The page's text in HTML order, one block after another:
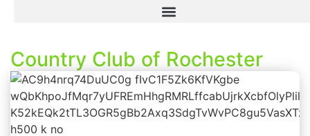
Country Club of Rochester